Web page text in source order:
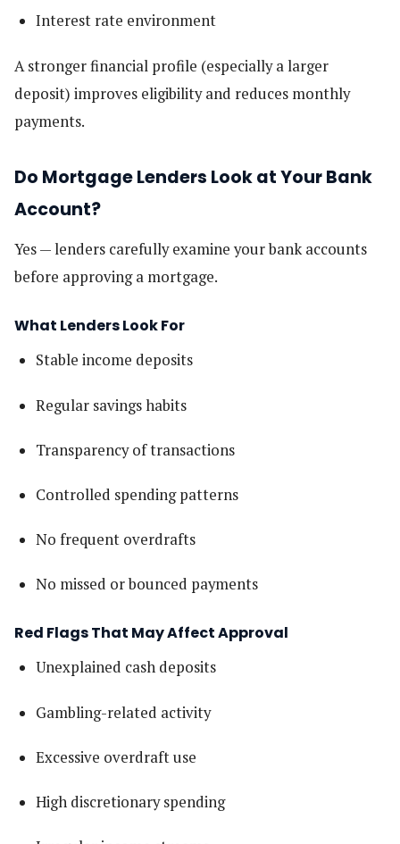
Interest rate environment
A stronger financial profile (especially a larger
deposit) improves eligibility and reduces monthly
payments.
Do Mortgage Lenders Look at Your Bank
Account?
Yes — lenders carefully examine your bank accounts
before approving a mortgage.
What Lenders Look For
Stable income deposits
Regular savings habits
Transparency of transactions
Controlled spending patterns
No frequent overdrafts
No missed or bounced payments
Red Flags That May Affect Approval
Unexplained cash deposits
Gambling-related activity
Excessive overdraft use
High discretionary spending